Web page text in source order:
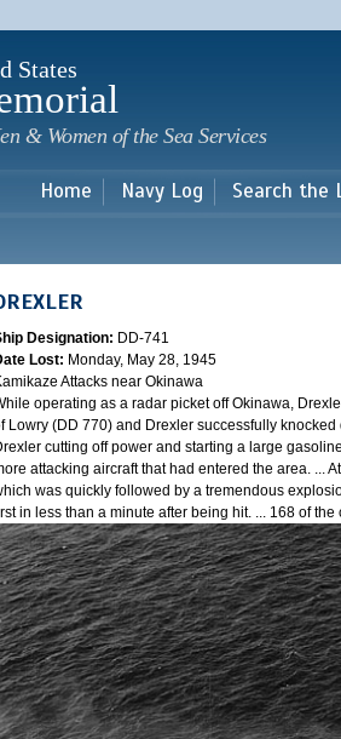
main
States
& Women of the Sea Services
Home Navy Log Search the
Designation: DD-741
Lost: Monday, May 28, 1945
Attacks near Okinawa
operating as a radar picket off Okinawa,
Lowry (DD 770) and Drexler successfully
cutting off power and starting a large
attacking aircraft that had entered the area. ...
was quickly followed by a tremendous
in less than a minute after being hit. ... 168 of